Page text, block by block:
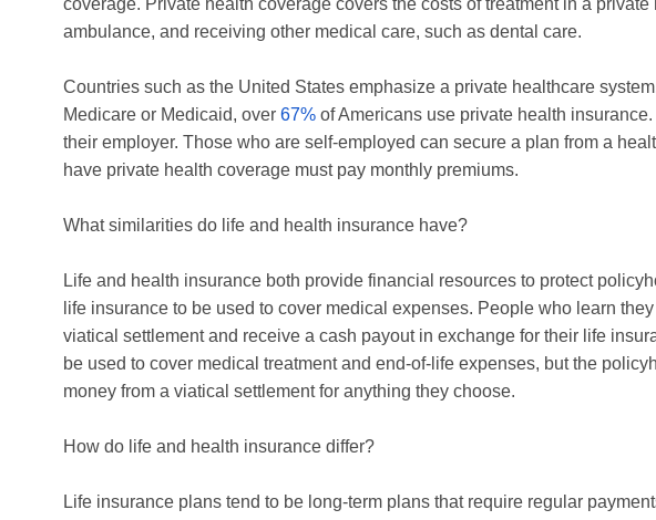
coverage. Private health coverage covers the costs of treatment in a
ambulance, and receiving other medical care, such as dental care.
Countries such as the United States emphasize a private healthcare
Medicare or Medicaid, over 67% of Americans use private health
their employer. Those who are self-employed can secure a plan from a
have private health coverage must pay monthly premiums.
What similarities do life and health insurance have?
Life and health insurance both provide financial resources to protect
life insurance to be used to cover medical expenses. People who learn
viatical settlement and receive a cash payout in exchange for their life
be used to cover medical treatment and end-of-life expenses, but the
money from a viatical settlement for anything they choose.
How do life and health insurance differ?
Life insurance plans tend to be long-term plans that require regular